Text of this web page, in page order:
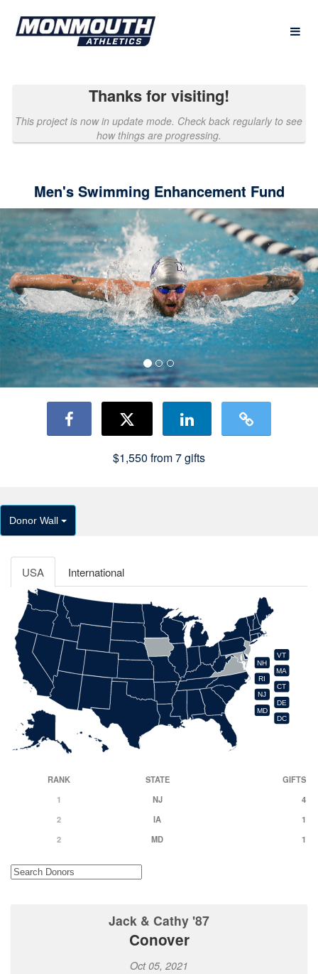
Main
Past Projects Crowdfunding
Thanks for visiting!
This project is now in update mode. Check back regularly to see
how things are progressing.
Men's Swimming Enhancement Fund
Previous
$1,550 from7gifts
Donor Wall
USA International
VT
NH
MA
RI
CT
NJ
DE
MD
DC
RANK STATE
GIFTS
1
NJ
4
2
IA
1
2
MD 1
Jack & Cathy '87
Conover
Oct 05, 2021